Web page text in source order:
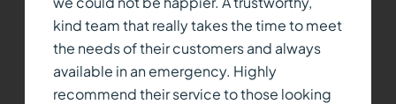
kind team that really takes the time to meet
the needs of their customers and always
available in an emergency. Highly
recommend their service to those looking